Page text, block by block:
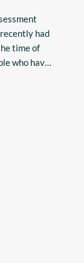
had
time of
who have